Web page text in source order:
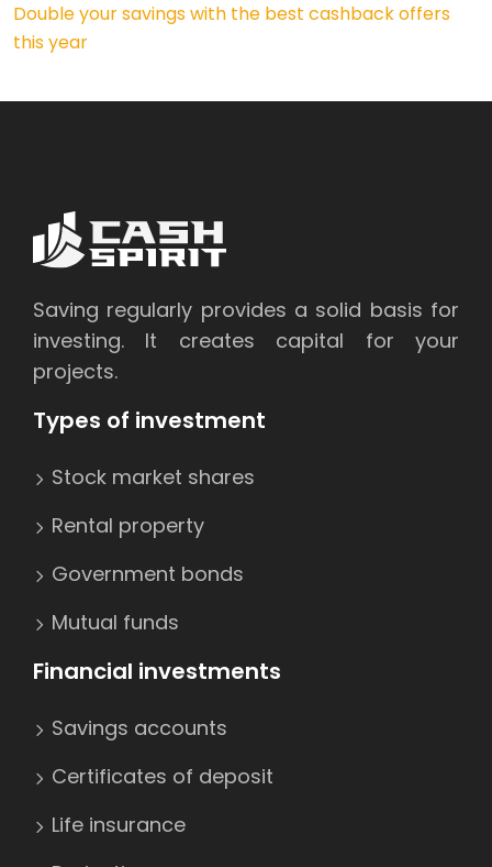
Double your savings with the best cashback offers
this year
Saving regularly provides a solid basis for
investing. It creates capital for your
projects.
Types of investment
Stock market shares
Rental property
Government bonds
Mutual funds
Financial investments
Savings accounts
Certificates of deposit
Life insurance